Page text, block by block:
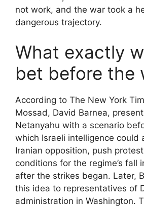
not work, and the war took a
dangerous trajectory.
What exactly
bet before the
According to The New York
Mossad, David Barnea,
Netanyahu with a scenario
which Israeli intelligence could
Iranian opposition, push
conditions for the regime’s fall
after the strikes began. Later,
this idea to representatives of
administration in Washington.